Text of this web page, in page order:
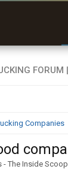
Companies
- The Inside Scoop